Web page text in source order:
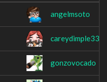
angelmsoto
careydimple33
gonzovocado